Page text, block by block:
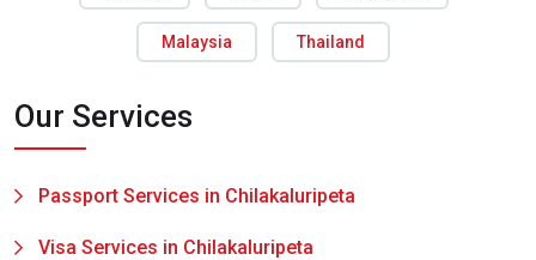
Malaysia Thailand
Our Services
Passport Services in Chilakaluripeta
Visa Services in Chilakaluripeta